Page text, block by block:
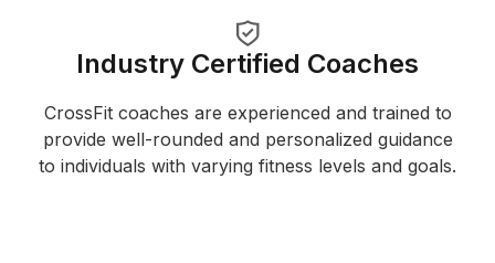
Industry Certified Coaches
CrossFit coaches are experienced and trained to
provide well-rounded and personalized guidance
to individuals with varying fitness levels and goals.